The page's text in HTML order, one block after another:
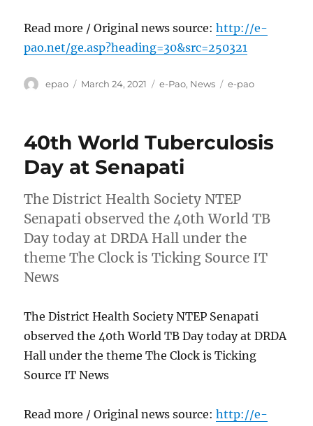
Read more / Original news source:http://e-
pao.net/ge.asp?heading=30&src=250321
Author
epao
Posted
March 24, 2021 Categories
e-Pao, News Tags
e-pao
40th World Tuberculosis
Day at Senapati
The District Health Society NTEP
Senapati observed the 40th World TB
Day today at DRDA Hall under the
theme The Clock is Ticking Source IT
News
The District Health Society NTEP Senapati
observed the 40th World TB Day today at DRDA
Hall under the theme The Clock is Ticking
Source IT News
Read more / Original news source:http://e-